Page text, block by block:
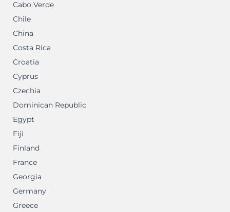
Cabo Verde
Chile
China
Costa Rica
Croatia
Cyprus
Czechia
Dominican Republic
Egypt
Fiji
Finland
France
Georgia
Germany
Greece